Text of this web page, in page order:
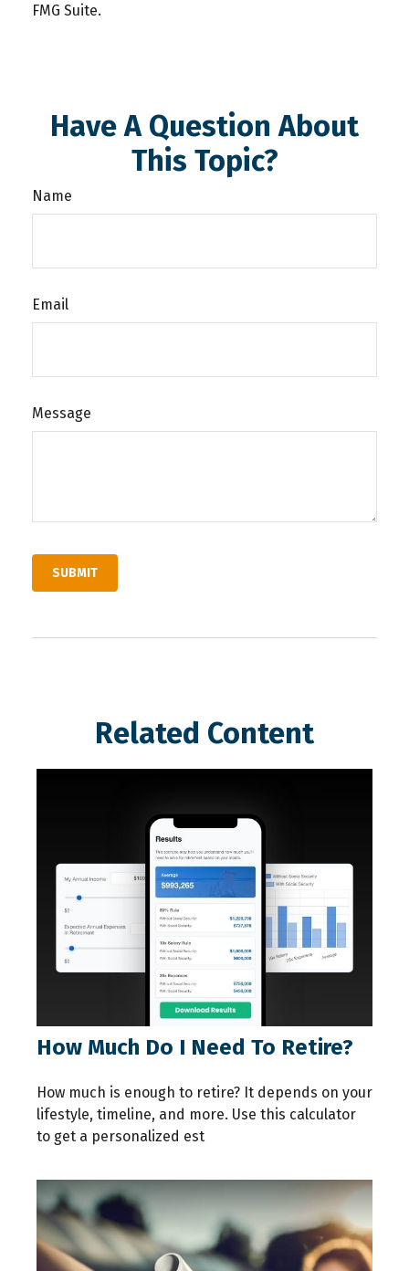
FMG Suite.
Have A Question About
This Topic?
Name
Email
Message
Related Content
How Much Do I Need To Retire?
How much is enough to retire? It depends on your
lifestyle, timeline, and more. Use this calculator
to get a personalized est